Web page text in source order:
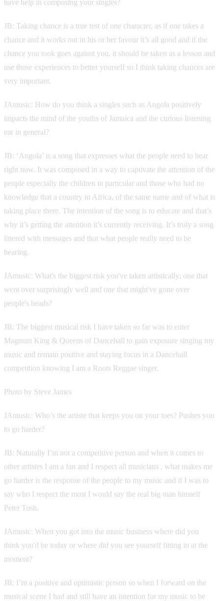
have help in composing your singles?
JB: Taking chance is a true test of one character, as if one takes a
chance and it works out in his or her favour it’s all good and if the
chance you took goes against you, it should be taken as a lesson and
use those experiences to better yourself so I think taking chances are
very important.
JAmusic: How do you think a singles such as Angola positively
impacts the mind of the youths of Jamaica and the curious listening
ear in general?
JB: ‘Angola’ is a song that expresses what the people need to hear
right now. It was composed in a way to captivate the attention of the
people especially the children in particular and those who had no
knowledge that a country in Africa, of the same name and of what is
taking place there. The intention of the song is to educate and that’s
why it’s getting the attention it’s currently receiving. It’s truly a song
littered with messages and that what people really need to be
hearing.
JAmusic: What's the biggest risk you've taken artistically; one that
went over surprisingly well and one that might've gone over
people's heads?
JB: The biggest musical risk I have taken so far was to enter
Magnum King & Queens of Dancehall to gain exposure singing my
music and remain positive and staying focus in a Dancehall
competition knowing I am a Roots Reggae singer.
Photo by Steve James
JAmusic: Who’s the artiste that keeps you on your toes? Pushes you
to go harder?
JB: Naturally I’m not a competitive person and when it comes to
other artistes I am a fan and I respect all musicians , what makes me
go harder is the response of the people to my music and if I was to
say who I respect the most I would say the real big man himself
Peter Tosh.
JAmusic: When you got into the music business where did you
think you'd be today or where did you see yourself fitting in at the
moment?
JB: I’m a positive and optimistic person so when I forward on the
musical scene I had and still have an intention for my music to be